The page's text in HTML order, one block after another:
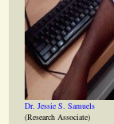
Dr. Jessie S. Samuels
(Research Associate)